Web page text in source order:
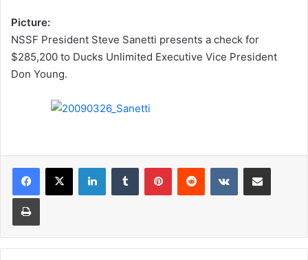
Picture:
NSSF President Steve Sanetti presents a check for
$285,200 to Ducks Unlimited Executive Vice President
Don Young.
LinkedInTumblr PinterestReddit VKontakteShare via Email
Print